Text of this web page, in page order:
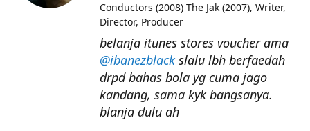
belanja itunes stores voucher ama
@ibanezblackslalu lbh berfaedah
drpd bahas bola yg cuma jago
kandang, sama kyk bangsanya.
blanja dulu ah
Conductors (2008) The Jak (2007), Writer,
Director, Producer